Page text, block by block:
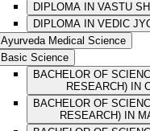
DIPLOMA IN VASTU
DIPLOMA IN VEDIC
Ayurveda Medical Science
Basic Science
BACHELOR OF
RESEARCH) IN
BACHELOR OF
RESEARCH) IN